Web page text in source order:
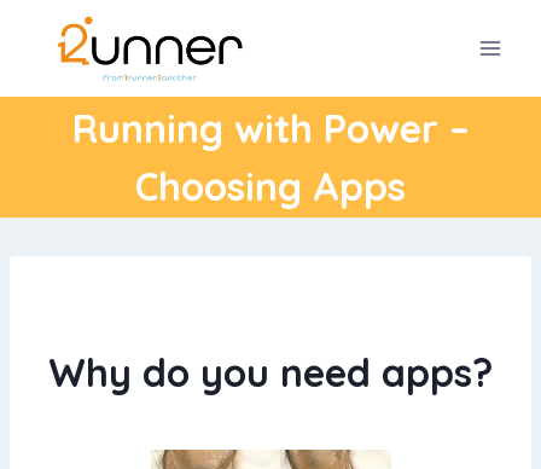
content
Running with Power –
Choosing Apps
Why do you need apps?